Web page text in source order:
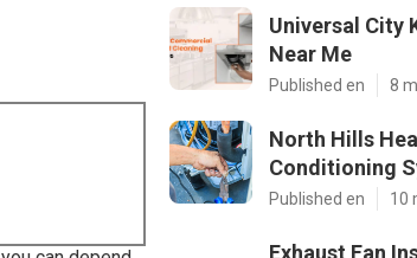
Universal City
Near Me
Published en 8
North Hills
Conditioning
Published en 10
Exhaust Fan